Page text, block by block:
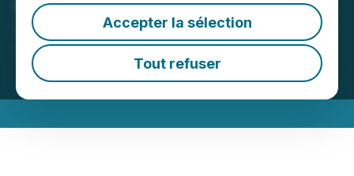
Accepter la sélection
Tout refuser
December 17, 2025 8:00 AM EST | Source:
Altura
Energy Corp.